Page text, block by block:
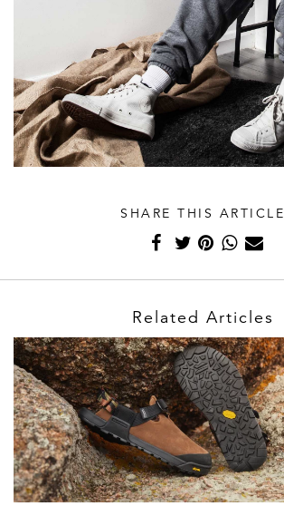
SHARE THIS ARTICLE
Related Articles